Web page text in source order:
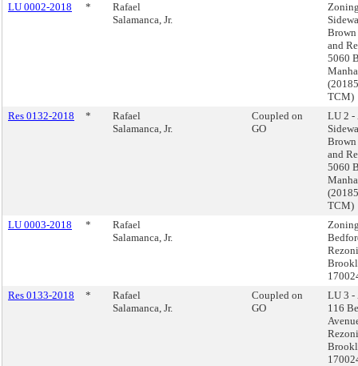
LU 0002-2018
*
Rafael
Salamanca, Jr.
Brown
and
5060
TCM)
Res 0132-2018
*
Rafael
Salamanca, Jr.
Coupled on
GO
LU 2 -
Brown
and
5060
TCM)
LU 0003-2018
*
Rafael
Salamanca, Jr.
Res 0133-2018
*
Rafael
Salamanca, Jr.
Coupled on
GO
LU 3 -
116